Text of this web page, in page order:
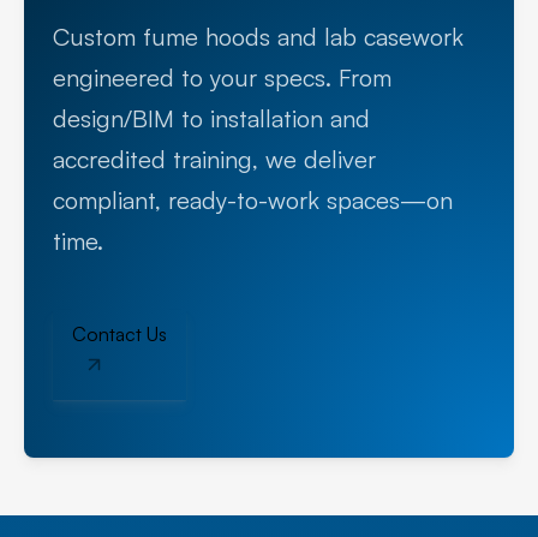
Custom fume hoods and lab casework
engineered to your specs. From
design/BIM to installation and
accredited training, we deliver
compliant, ready-to-work spaces—on
time.
Contact Us